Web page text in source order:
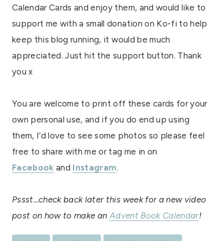
Calendar Cards and enjoy them, and would like to
support me with a small donation on Ko-fi to help
keep this blog running, it would be much
appreciated. Just hit the support button. Thank
you x
You are welcome to print off these cards for your
own personal use, and if you do end up using
them, I’d love to see some photos so please feel
free to share with me or tag me in on
Facebook and Instagram.
Pssst…check back later this week for a new video
post on how to make anAdvent Book Calendar!